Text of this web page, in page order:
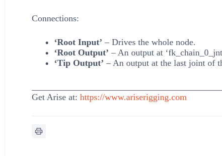
Connections:
‘Root Input’ – Drives the whole node.
‘Root Output’ – An output at
‘Tip Output’ – An output at the last joint of
Get Arise at: https://www.ariserigging.com